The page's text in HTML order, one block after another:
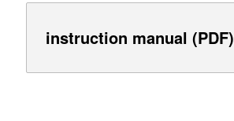
instruction manual (PDF)